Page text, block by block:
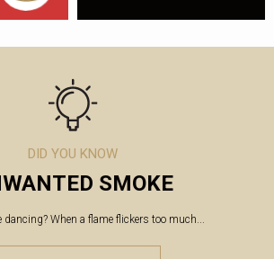
DID YOU KNOW
SMOKE
dancing? When a flame flickers too much...